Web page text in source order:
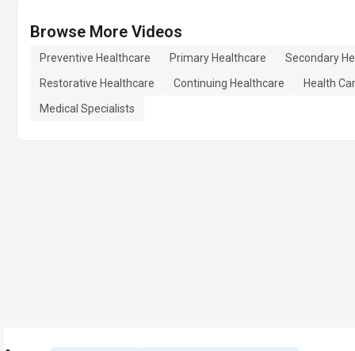
Browse More Videos
Preventive Healthcare Primary Healthcare
Secondary
Restorative Healthcare
Continuing Healthcare
Health
Medical Specialists